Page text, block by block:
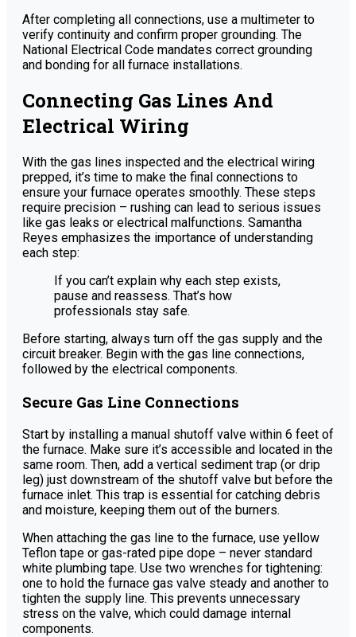
After completing all connections, use a multimeter to
verify continuity and confirm proper grounding. The
National Electrical Code mandates correct grounding
and bonding for all furnace installations.
Connecting Gas Lines And
Electrical Wiring
With the gas lines inspected and the electrical wiring
prepped, it’s time to make the final connections to
ensure your furnace operates smoothly. These steps
require precision – rushing can lead to serious issues
like gas leaks or electrical malfunctions. Samantha
Reyes emphasizes the importance of understanding
each step:
If you can’t explain why each step exists,
pause and reassess. That’s how
professionals stay safe.
Before starting, always turn off the gas supply and the
circuit breaker. Begin with the gas line connections,
followed by the electrical components.
Secure Gas Line Connections
Start by installing a manual shutoff valve within 6 feet of
the furnace. Make sure it’s accessible and located in the
same room. Then, add a vertical sediment trap (or drip
leg) just downstream of the shutoff valve but before the
furnace inlet. This trap is essential for catching debris
and moisture, keeping them out of the burners.
When attaching the gas line to the furnace, use yellow
Teflon tape or gas-rated pipe dope – never standard
white plumbing tape. Use two wrenches for tightening:
one to hold the furnace gas valve steady and another to
tighten the supply line. This prevents unnecessary
stress on the valve, which could damage internal
components.